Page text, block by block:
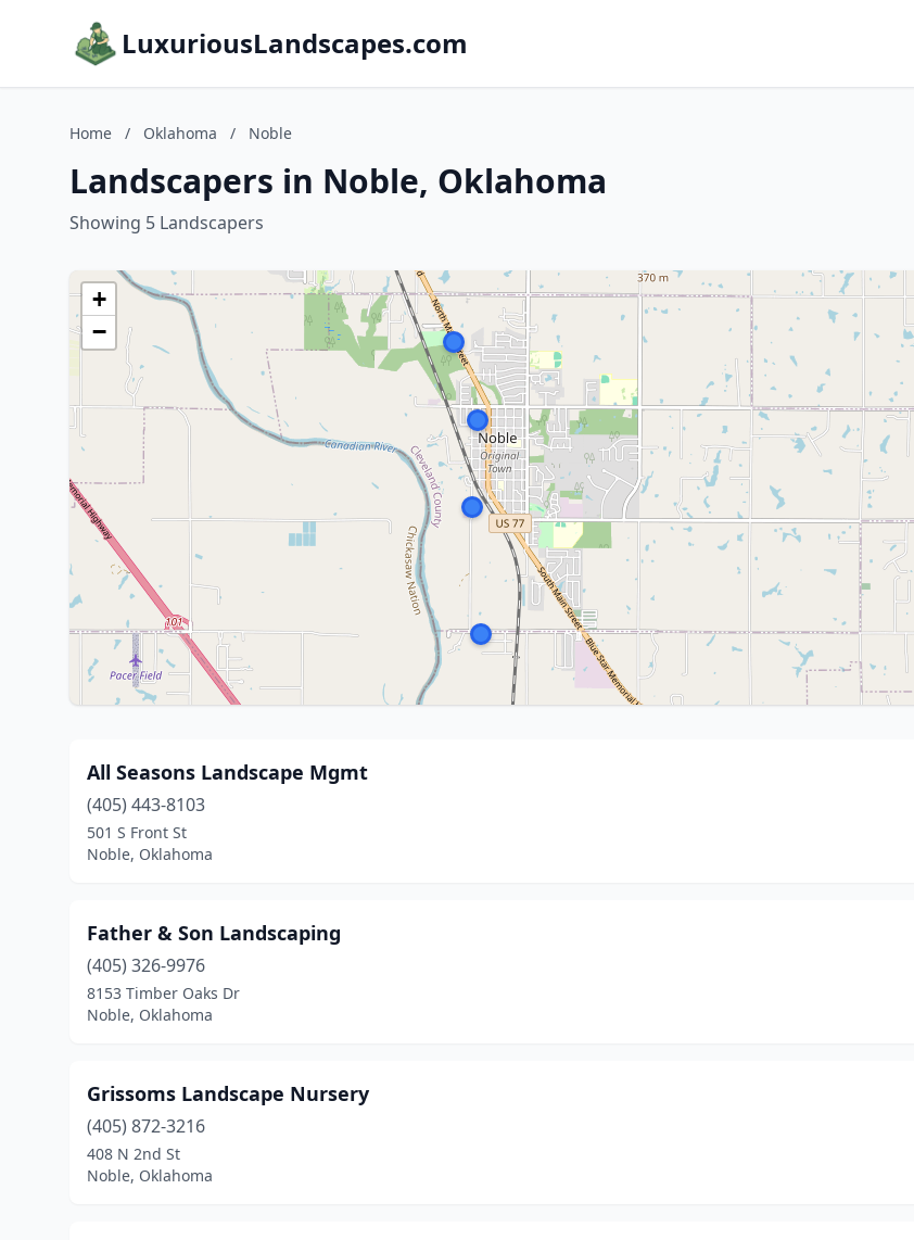
LuxuriousLandscapes.com
Home / Oklahoma / Noble
Landscapers in Noble, Oklahoma
Showing 5 Landscapers
+
−
All Seasons Landscape Mgmt
(405) 443-8103
501 S Front St
Noble, Oklahoma
Father & Son Landscaping
(405) 326-9976
8153 Timber Oaks Dr
Noble, Oklahoma
Grissoms Landscape Nursery
(405) 872-3216
408 N 2nd St
Noble, Oklahoma